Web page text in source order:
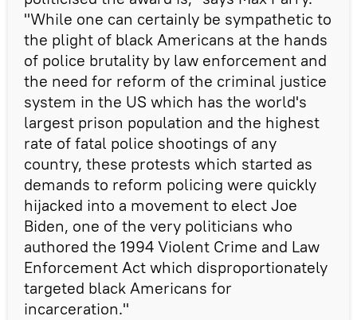
"While one can certainly be sympathetic to
the plight of black Americans at the hands
of police brutality by law enforcement and
the need for reform of the criminal justice
system in the US which has the world's
largest prison population and the highest
rate of fatal police shootings of any
country, these protests which started as
demands to reform policing were quickly
hijacked into a movement to elect Joe
Biden, one of the very politicians who
authored the 1994 Violent Crime and Law
Enforcement Act which disproportionately
targeted black Americans for
incarceration."